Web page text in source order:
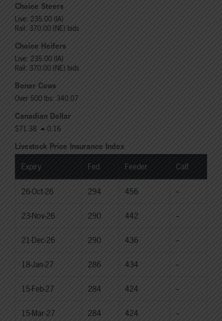
Choice Steers
Live: 235.00 (IA)
Rail: 370.00 (NE) bids
Choice Heifers
Live: 235.00 (IA)
Rail: 370.00 (NE) bids
Boner Cows
Over 500 lbs: 340.07
Canadian Dollar
$71.38 0.16
Livestock Price Insurance Index
Expiry Fed Feeder Calf
26-Oct-26 294 456 --
23-Nov-26 290 442 --
21-Dec-26 290 436 --
18-Jan-27 286 434 --
15-Feb-27 284 424 --
15-Mar-27 284 424 --